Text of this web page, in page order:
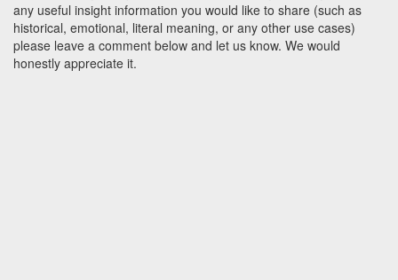
any useful insight information you would like to share (such as
historical, emotional, literal meaning, or any other use cases)
please leave a comment below and let us know. We would
honestly appreciate it.